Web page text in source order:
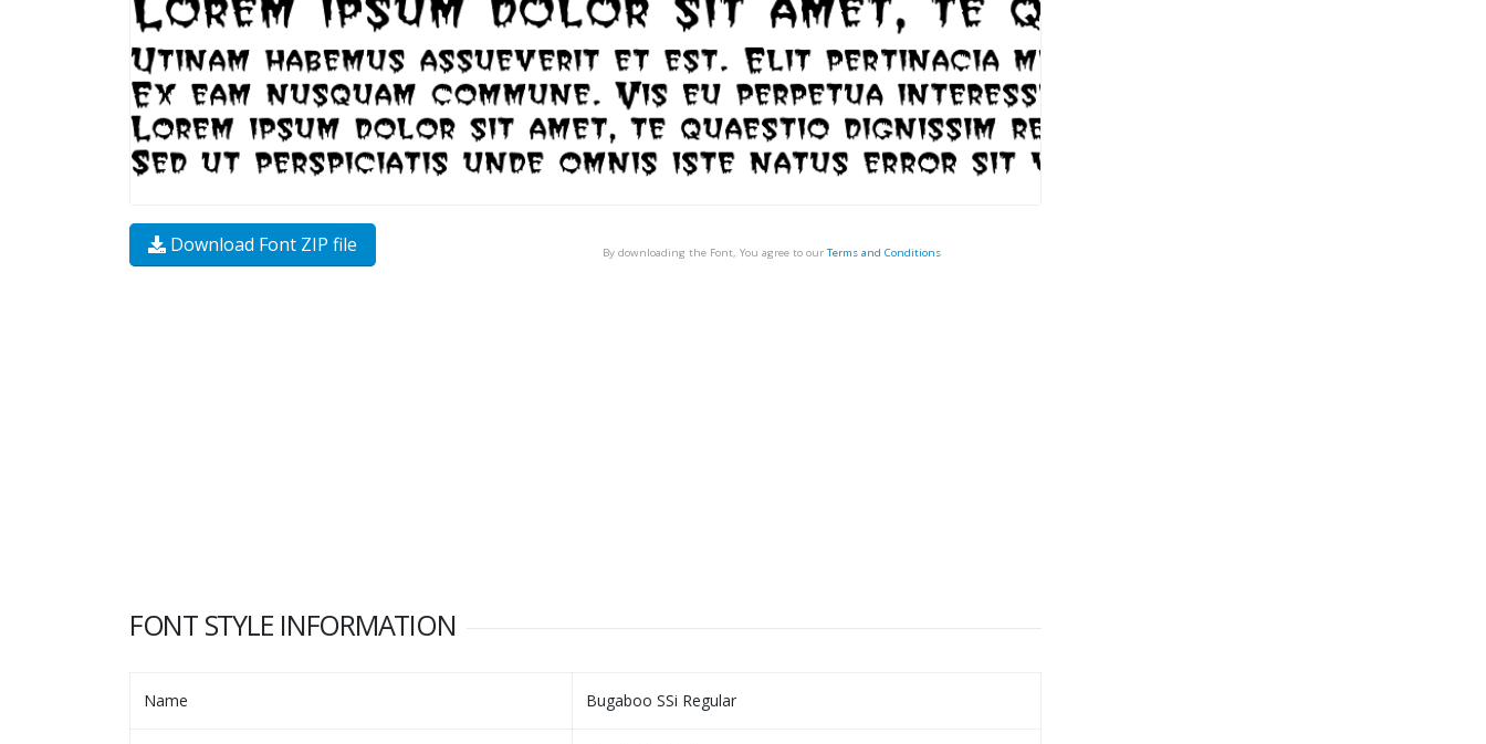
Download Font ZIP file By downloading the Font, You agree to our Terms and Conditions
FONT STYLE INFORMATION
Name Bugaboo SSi Regular